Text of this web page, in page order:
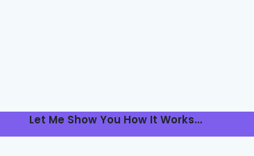
Let Me Show You How It Works…